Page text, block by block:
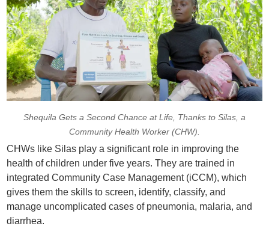
Shequila Gets a Second Chance at Life, Thanks to Silas, a
Community Health Worker (CHW).
CHWs like Silas play a significant role in improving the
health of children under five years. They are trained in
integrated Community Case Management (iCCM), which
gives them the skills to screen, identify, classify, and
manage uncomplicated cases of pneumonia, malaria, and
diarrhea.